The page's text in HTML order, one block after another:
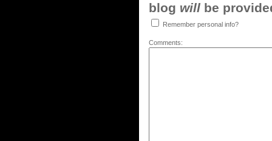
blog will be
Remember personal info?
Comments: